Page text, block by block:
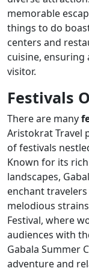
memorable
things to do
centers and
cuisine, ensuring
visitor.
Festivals
There are many
Aristokrat Travel
of festivals
Known for its
landscapes,
enchant
melodious
Festival, where
audiences with
Gabala Summer
adventure and